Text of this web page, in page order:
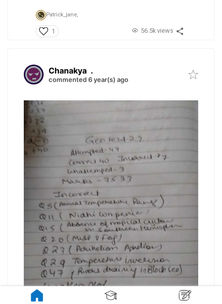
Patrick_jane,
1 56.5k views
Chanakya .
commented 6 year(s) ago